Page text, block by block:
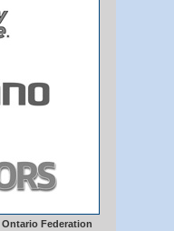
Ontario Federation